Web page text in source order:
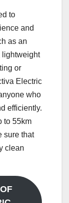
to
and
as an
lightweight
or
Electric
who
efficiently.
to 55km
sure that
clean